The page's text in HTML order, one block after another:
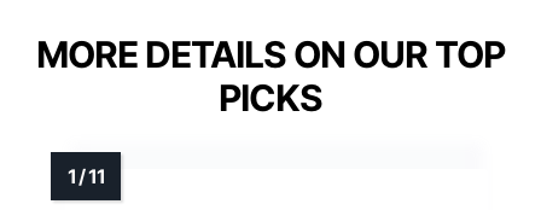
MORE DETAILS ON OUR TOP
PICKS